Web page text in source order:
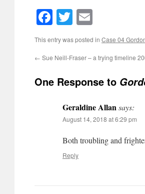
Facebook
Twitter
This entry was posted in Case 04
← Sue Neill-Fraser – a trying timeline
One Response to
Geraldine Allansays:
August 14, 2018 at 6:29 pm
Both troubling and
Reply